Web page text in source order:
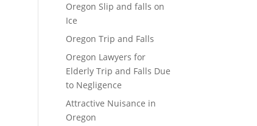
Oregon Slip and falls on
Ice
Oregon Trip and Falls
Oregon Lawyers for
Elderly Trip and Falls Due
to Negligence
Attractive Nuisance in
Oregon